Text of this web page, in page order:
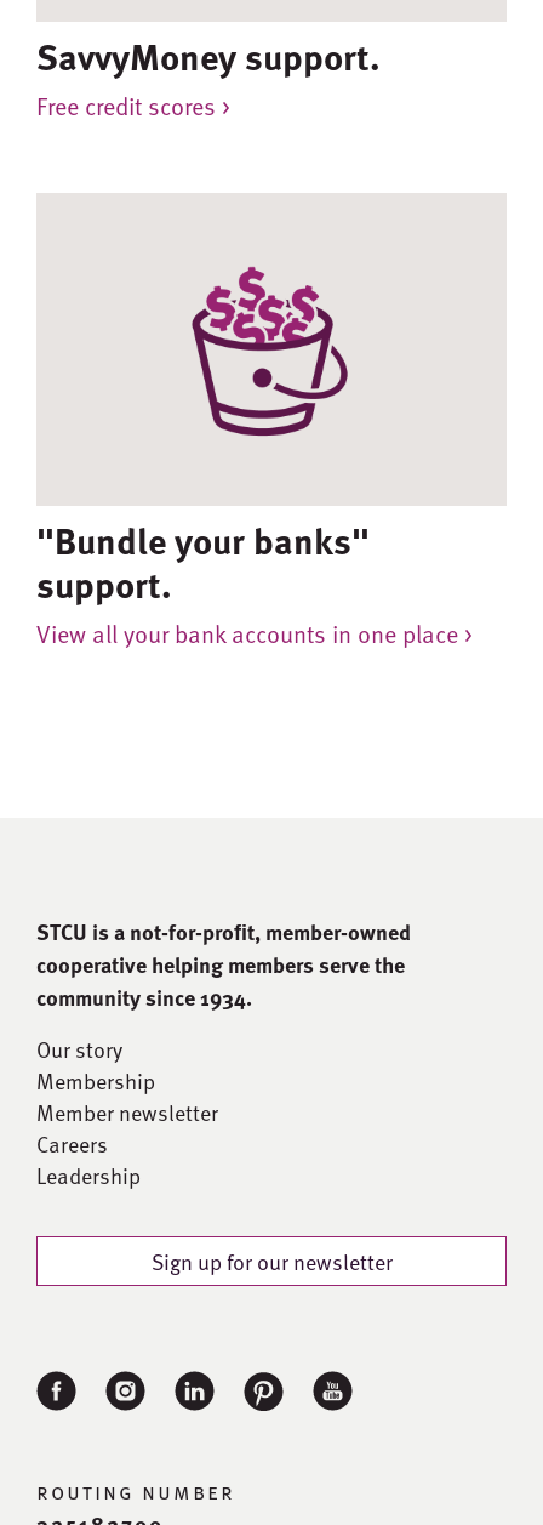
SavvyMoney support.
Free credit scores >
"Bundle your banks"
support.
View all your bank accounts in one place >
STCU is a not-for-proﬁt, member-owned
cooperative helping members serve the
community since 1934.
Our story
Membership
Member newsletter
Careers
Leadership
Sign up for our newsletter
routing number